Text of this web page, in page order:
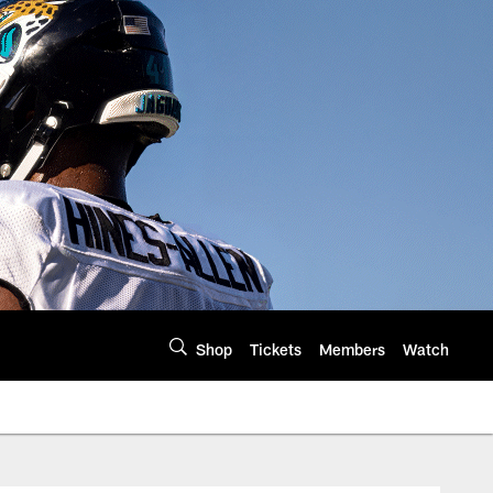
Shop Tickets Members Watch